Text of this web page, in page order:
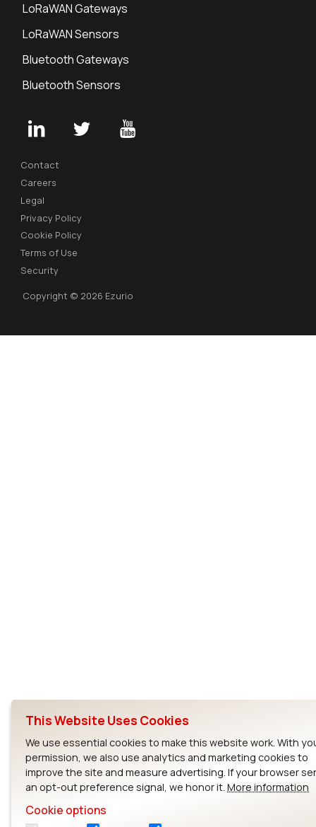
LoRaWAN Gateways
LoRaWAN Sensors
Bluetooth Gateways
Bluetooth Sensors
Contact
Careers
Legal
Privacy Policy
Cookie Policy
Terms of Use
Security
Copyright © 2026 Ezurio
This Website Uses Cookies
We use essential cookies to make this website work. With
permission, we also use analytics and marketing cookies to
improve the site and measure advertising. If your browser
an opt-out preference signal, we honor it. More information
Cookie options